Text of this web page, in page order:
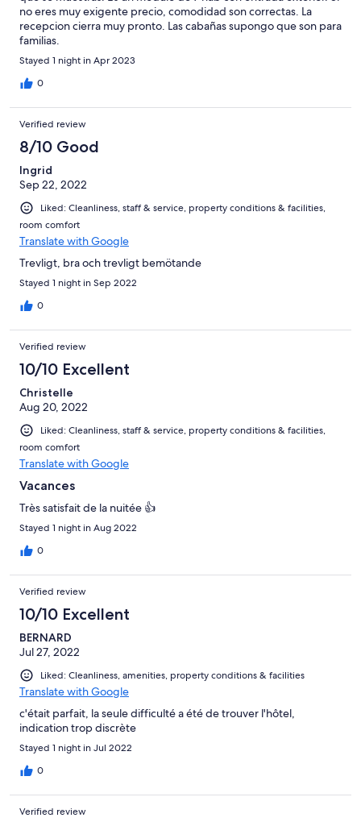
no eres muy exigente precio, comodidad son correctas. La
recepcion cierra muy pronto. Las cabañas supongo que son para
familias.
Stayed 1 night in Apr 2023
0
Verified review
8/10 Good
Ingrid
Sep 22, 2022
Liked: Cleanliness, staff & service, property conditions & facilities,
room comfort
Translate with Google
Trevligt, bra och trevligt bemötande
Stayed 1 night in Sep 2022
0
Verified review
10/10 Excellent
Christelle
Aug 20, 2022
Liked: Cleanliness, staff & service, property conditions & facilities,
room comfort
Translate with Google
Vacances
Très satisfait de la nuitée 👍
Stayed 1 night in Aug 2022
0
Verified review
10/10 Excellent
BERNARD
Jul 27, 2022
Liked: Cleanliness, amenities, property conditions & facilities
Translate with Google
c'était parfait, la seule difficulté a été de trouver l'hôtel,
indication trop discrète
Stayed 1 night in Jul 2022
0
Verified review